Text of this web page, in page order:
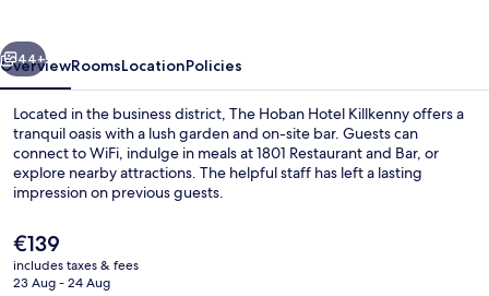
Next
44+
OverviewRoomsLocationPolicies
Located in the business district, The Hoban Hotel Killkenny offers a
tranquil oasis with a lush garden and on-site bar. Guests can
connect to WiFi, indulge in meals at 1801 Restaurant and Bar, or
explore nearby attractions. The helpful staff has left a lasting
impression on previous guests.
The
current
price
€139
includes taxes & fees
23 Aug - 24 Aug